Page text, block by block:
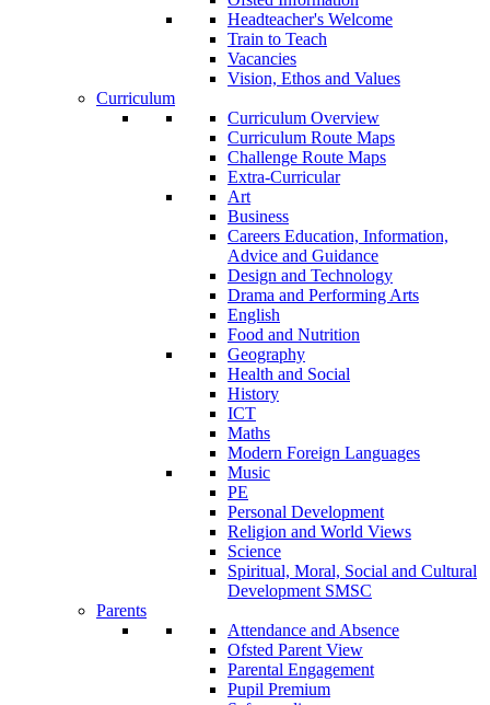
Headteacher's Welcome
Train to Teach
Vacancies
Vision, Ethos and Values
Curriculum
Curriculum Overview
Curriculum Route Maps
Challenge Route Maps
Extra-Curricular
Art
Business
Careers Education, Information,
Advice and Guidance
Design and Technology
Drama and Performing Arts
English
Food and Nutrition
Geography
Health and Social
History
ICT
Maths
Modern Foreign Languages
Music
PE
Personal Development
Religion and World Views
Science
Spiritual, Moral, Social and Cultural
Development SMSC
Parents
Attendance and Absence
Ofsted Parent View
Parental Engagement
Pupil Premium